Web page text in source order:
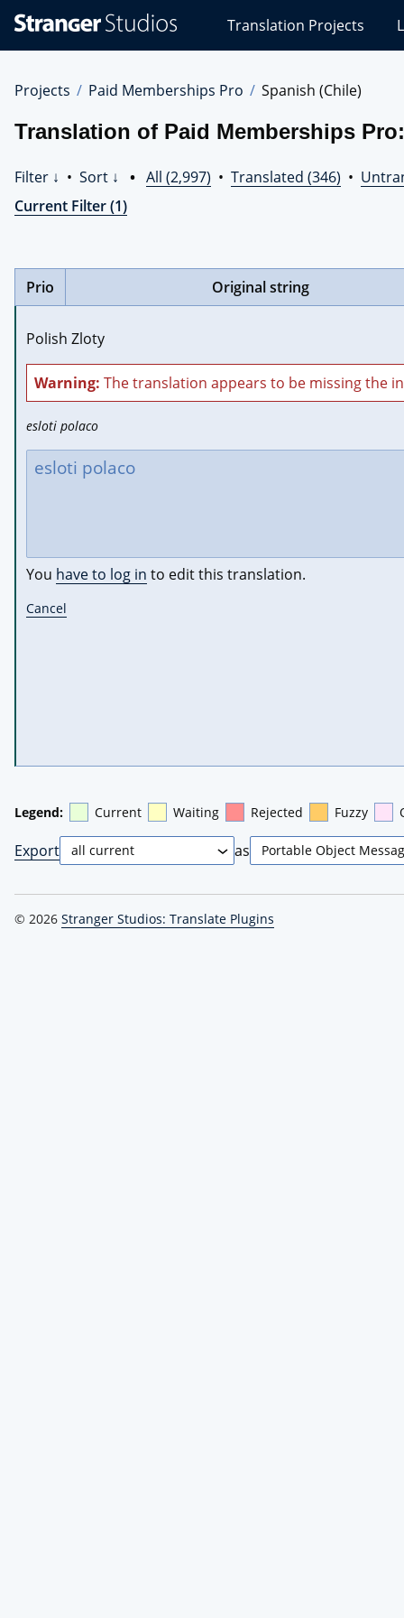
Studios
Translations
Translation Projects
Projects Paid Memberships Pro Spanish (Chile)
Translation of Paid Memberships
Filter ↓ • Sort ↓ • All (2,997) • Translated (346) •
Current Filter (1)
Prio Original string
Polish Zloty
Warning: The translation appears to be missing the
esloti polaco
You have to log in to edit this translation.
Cancel
Legend: Current Waiting Rejected Fuzzy
Export as
© 2026 Stranger Studios: Translate Plugins